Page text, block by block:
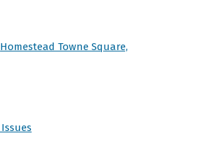
Homestead Towne Square,